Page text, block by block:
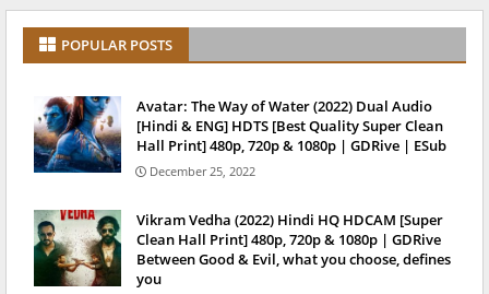
POPULAR POSTS
Avatar: The Way of Water (2022) Dual Audio
[Hindi & ENG] HDTS [Best Quality Super Clean
Hall Print] 480p, 720p & 1080p | GDRive | ESub
December 25, 2022
Vikram Vedha (2022) Hindi HQ HDCAM [Super
Clean Hall Print] 480p, 720p & 1080p | GDRive
Between Good & Evil, what you choose, defines
you